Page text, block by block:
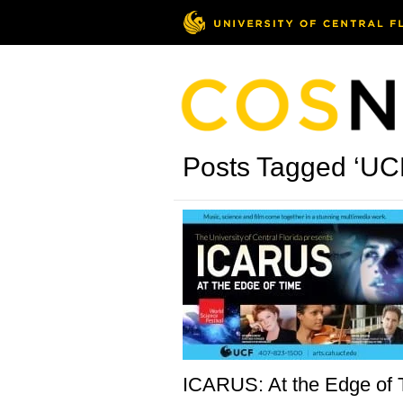
Posts Tagged
ICARUS: At the Edge of